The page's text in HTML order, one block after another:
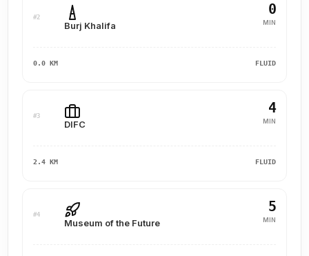
#2
Burj Khalifa
0
MIN
0.0 KM FLUID
#3
DIFC
4
MIN
2.4 KM FLUID
#4
Museum of the Future
5
MIN